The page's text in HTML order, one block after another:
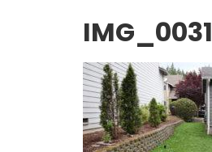
IMG_0031